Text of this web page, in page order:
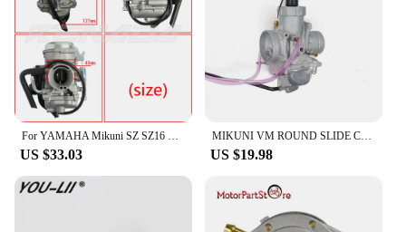
US $33.03
MIKUNI VM ROUND SLIDE CARBURETOR For YAMAHA135 RXK RX135 RX-King 3KA-E4101-20
US $19.98